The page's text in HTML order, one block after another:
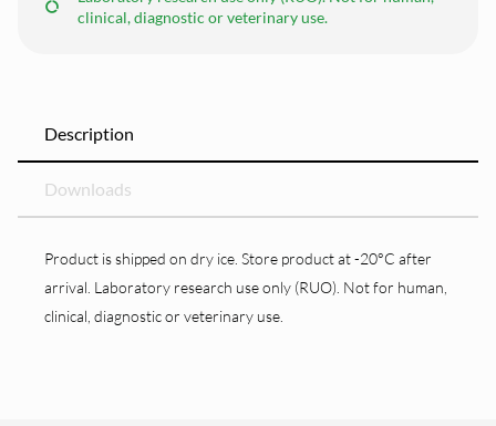
clinical, diagnostic or veterinary use.
Description
Downloads
Product is shipped on dry ice. Store product at -20°C after
arrival. Laboratory research use only (RUO). Not for human,
clinical, diagnostic or veterinary use.